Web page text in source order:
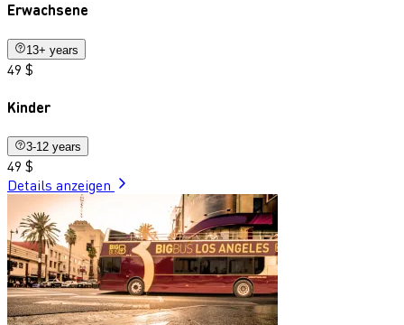
Erwachsene
13+ years
49 $
Kinder
3-12 years
49 $
Details anzeigen